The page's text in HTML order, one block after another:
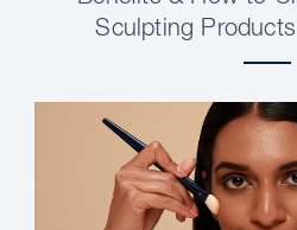
Sculpting